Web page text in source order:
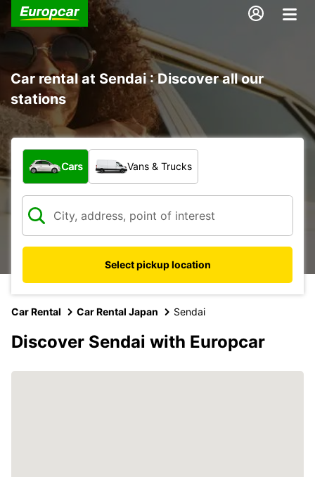
Car rental at Sendai : Discover all our
stations
What type of vehicle?
Cars Vans & Trucks
Select pickup location
Car Rental Car Rental Japan Sendai
Discover Sendai with Europcar